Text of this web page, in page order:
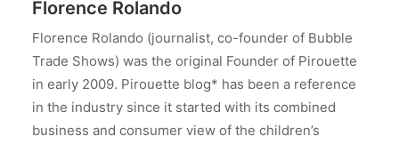
Florence Rolando
Florence Rolando (journalist, co-founder of Bubble
Trade Shows) was the original Founder of Pirouette
in early 2009. Pirouette blog* has been a reference
in the industry since it started with its combined
business and consumer view of the children’s